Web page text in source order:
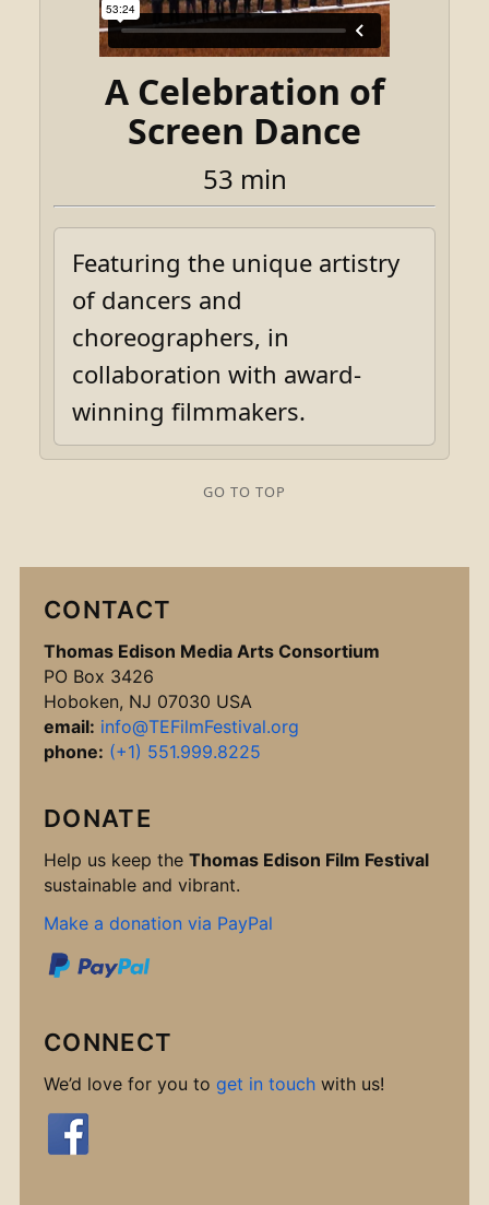
A Celebration of
Screen Dance
53 min
Featuring the unique artistry
of dancers and
choreographers, in
collaboration with award-
winning filmmakers.
GO TO TOP
CONTACT
Thomas Edison Media Arts Consortium
PO Box 3426
Hoboken, NJ 07030 USA
email: info@TEFilmFestival.org
phone: (+1) 551.999.8225
DONATE
Help us keep the Thomas Edison Film Festival
sustainable and vibrant.
Make a donation via PayPal
CONNECT
We’d love for you to get in touch with us!